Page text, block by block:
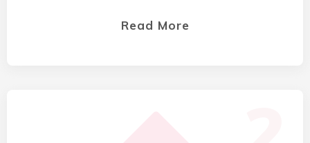
Read More